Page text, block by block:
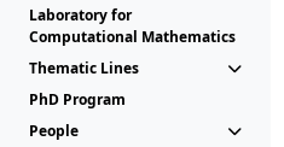
Laboratory for
Computational Mathematics
Thematic Lines
PhD Program
People